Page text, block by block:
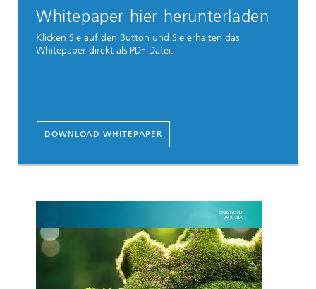
Whitepaper hier herunterladen
Klicken Sie auf den Button und Sie erhalten das
Whitepaper direkt als PDF-Datei.
DOWNLOAD WHITEPAPER